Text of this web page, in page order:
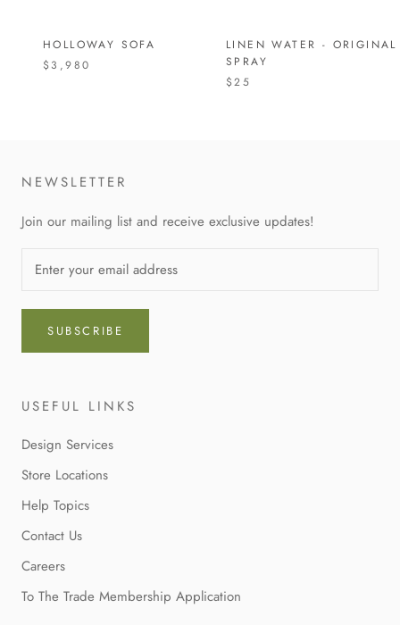
HOLLOWAY SOFA
$3,980
LINEN WATER - ORIGINAL
SPRAY
$25
NEWSLETTER
Join our mailing list and receive exclusive updates!
SUBSCRIBE
USEFUL LINKS
Design Services
Store Locations
Help Topics
Contact Us
Careers
To The Trade Membership Application